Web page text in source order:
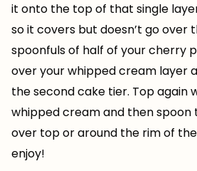
it onto the top of that single
so it covers but doesn’t go over
spoonfuls of half of your cherry
over your whipped cream layer
the second cake tier. Top again
whipped cream and then spoon
over top or around the rim of
enjoy!